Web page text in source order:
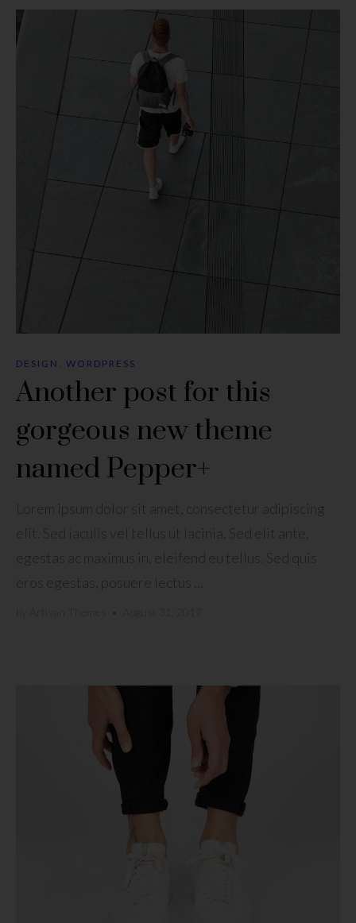
DESIGN WORDPRESS
Another post for this
gorgeous new theme
named Pepper+
Lorem ipsum dolor sit amet, consectetur adipiscing
elit. Sed iaculis vel tellus ut lacinia. Sed elit ante,
egestas ac maximus in, eleifend eu tellus. Sed quis
eros egestas, posuere lectus ...